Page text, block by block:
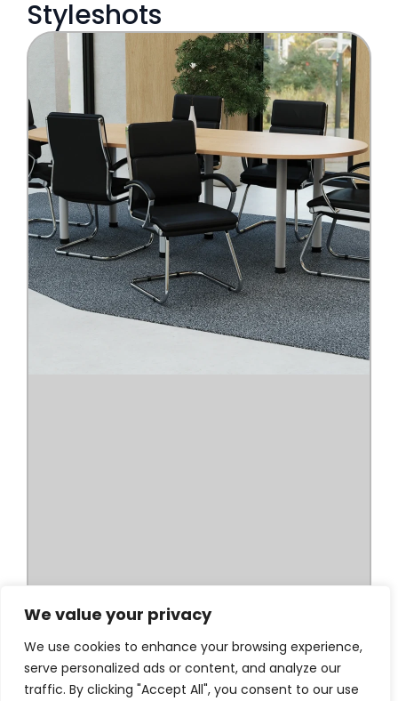
We value your privacy
We use cookies to enhance your browsing experience,
serve personalized ads or content, and analyze our
traffic. By clicking "Accept All", you consent to our use